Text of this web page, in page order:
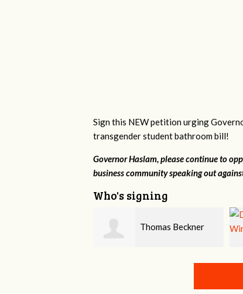
Sign this NEW petition urging
transgender student bathroom bill!
Governor Haslam, please continue to
business community speaking out
Who's signing
Dean Windh